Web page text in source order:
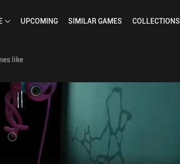
UPCOMING SIMILARGAMES COLLECTIONS
like